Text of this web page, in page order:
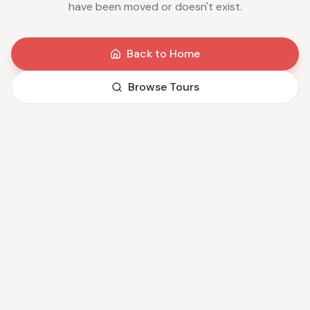
have been moved or doesn't exist.
Back to Home
Browse Tours